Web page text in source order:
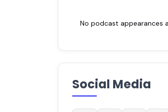
No podcast appearances
Social Media